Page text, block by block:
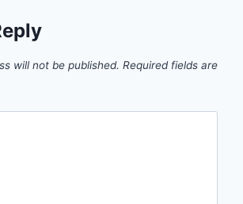
will not be published. Required fields are